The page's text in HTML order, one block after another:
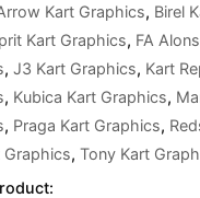
Kart Graphics, Birel
Kart Graphics, FA
,J3 Kart Graphics, Kart
, Kubica Kart Graphics,
, Praga Kart Graphics,
Graphics,Tony Kart